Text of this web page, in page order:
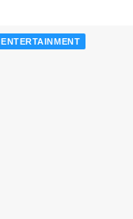
ENTERTAINMENT